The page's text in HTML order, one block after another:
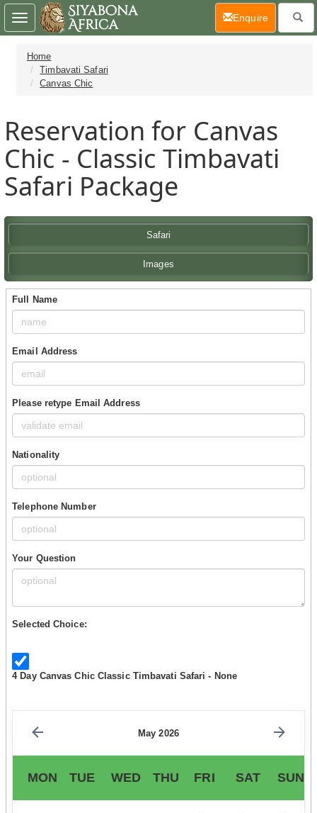
Home
Timbavati Safari
Canvas Chic
Reservation for Canvas
Chic - Classic Timbavati
Safari Package
Safari
Images
Full Name
Email Address
Please retype Email Address
Nationality
Telephone Number
Your Question
Selected Choice:
4 Day Canvas Chic Classic Timbavati Safari - None
May 2026
MON TUE WED THU FRI SAT SUN
Toggle
navigation
Enquire(current)